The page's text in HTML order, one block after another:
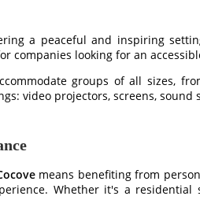
a peaceful and inspiring
companies looking for an
groups of all sizes,
video projectors, screens,
means benefiting from
Whether it's a